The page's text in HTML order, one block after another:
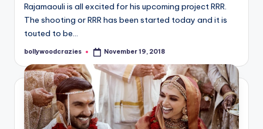
Rajamaouli is all excited for his upcoming project RRR.
The shooting or RRR has been started today and it is
touted to be…
Posted
bollywoodcrazies November 19, 2018